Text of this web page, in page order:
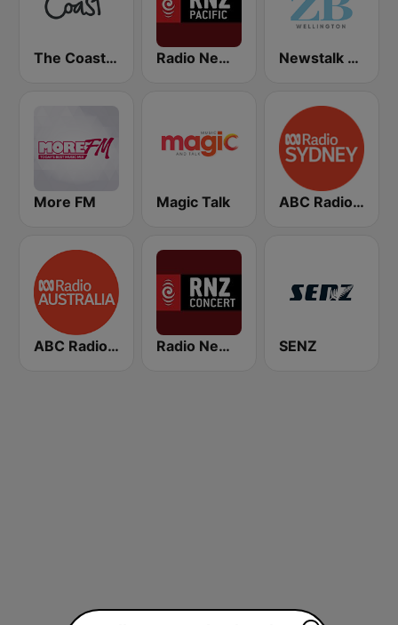
The Coast FM Radio New Zealand Pacific Newstalk ZB Wellington
More FM Magic Talk ABC Radio Sydney
ABC Radio Australia Radio New Zealand Concert SENZ